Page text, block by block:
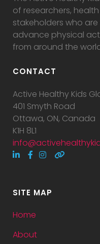
of researchers,
stakeholders who
advance physical
from around the
CONTACT
Active Healthy Kids
401 Smyth Road
Ottawa, ON, Canada
K1H 8L1
SITE MAP
Home
About